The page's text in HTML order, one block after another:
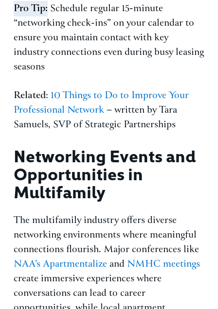
Pro Tip: Schedule regular 15-minute
“networking check-ins” on your calendar to
ensure you maintain contact with key
industry connections even during busy leasing
seasons
Related: 10 Things to Do to Improve Your
Professional Network– written by Tara
Samuels, SVP of Strategic Partnerships
Networking Events and
Opportunities in
Multifamily
The multifamily industry offers diverse
networking environments where meaningful
connections flourish. Major conferences like
NAA’s Apartmentalize andNMHC meetings
create immersive experiences where
conversations can lead to career